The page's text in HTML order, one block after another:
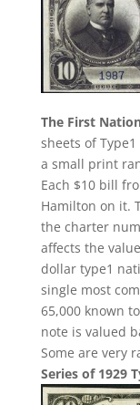
The First
sheets of
a small print
Each $10 bill
Hamilton on it.
the charter
affects the
dollar type1
single most
65,000 known
note is valued
Some are very
Series of 1929